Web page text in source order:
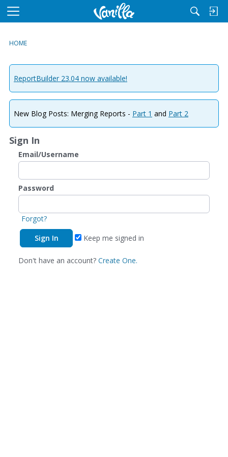
M
u
HOME
ReportBuilder 23.04 now available!
New Blog Posts: Merging Reports - Part 1 and Part 2
Sign In
Email/Username
Password
Forgot?
Keep me signed in
Don't have an account? Create One.